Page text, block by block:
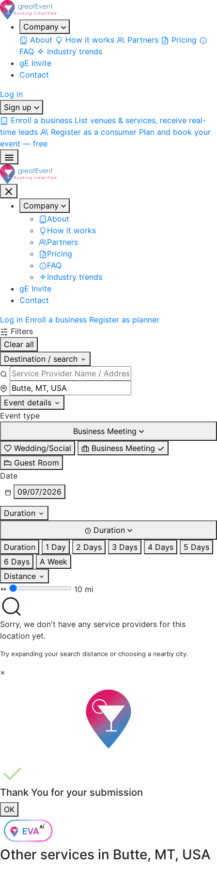
Company
About
How it works Partners
Pricing
FAQ
Industry trends
gE Invite
Contact
Log in
Sign up
Enroll a business List venues & services, receive real-
time leads
Register as a consumer Plan and book your
event — free
Company
About
How it works
Partners
Pricing
FAQ
Industry trends
gE Invite
Contact
Log in Enroll a business Register as planner
Filters
Clear all
Destination / search
Event details
Event type
Business Meeting
Wedding/Social
Business Meeting
Guest Room
Date
09/07/2026
Duration
Duration
Duration
1 Day 2 Days 3 Days 4 Days
5 Days
6 Days
A Week
Distance
10 mi
Sorry, we don't have any service providers for this
location yet.
Try expanding your search distance or choosing a nearby city.
×
Thank You for your submission
OK
Other services in Butte, MT, USA